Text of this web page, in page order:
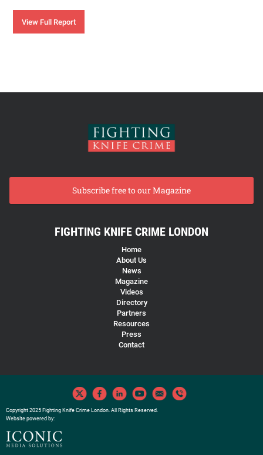
View Full Report
Subscribe free to our Magazine
FIGHTING KNIFE CRIME LONDON
Home
About Us
News
Magazine
Videos
Directory
Partners
Resources
Press
Contact
Copyright 2025 Fighting Knife Crime London. All Rights Reserved.
Website powered by: